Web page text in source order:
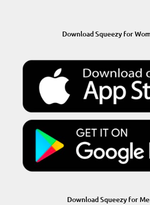
Download Squeezy for
Download Squeezy for